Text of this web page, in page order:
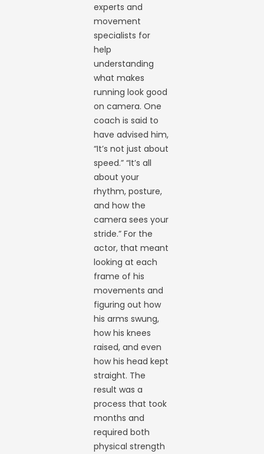
experts and
movement
specialists for
help
understanding
what makes
running look good
on camera. One
coach is said to
have advised him,
“It’s not just about
speed.” “It’s all
about your
rhythm, posture,
and how the
camera sees your
stride.” For the
actor, that meant
looking at each
frame of his
movements and
figuring out how
his arms swung,
how his knees
raised, and even
how his head kept
straight. The
result was a
process that took
months and
required both
physical strength